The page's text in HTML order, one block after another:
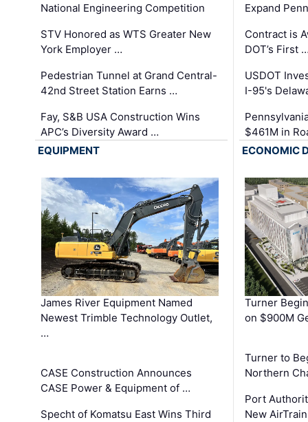
National Engineering Competition
STV Honored as WTS Greater New
York Employer …
Pedestrian Tunnel at Grand Central-
42nd Street Station Earns …
Fay, S&B USA Construction Wins
APC’s Diversity Award …
Expand
Contract is
DOT’s First
USDOT
I-95's
$461M in
EQUIPMENT
James River Equipment Named
Newest Trimble Technology Outlet,
…
CASE Construction Announces
CASE Power & Equipment of …
Specht of Komatsu East Wins Third
ECONOMIC
Turner
on $900M
Turner to
Northern
Port
New